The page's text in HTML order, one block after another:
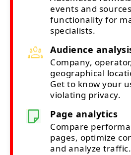
events and
functionality for
specialists.
Audience
Company,
geographical
Get to know your
violating privacy.
Page analytics
Compare
pages, optimize
and analyze traffic.